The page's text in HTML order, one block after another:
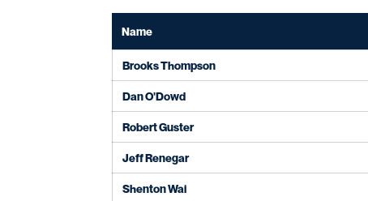
Name
Brooks Thompson
Dan O'Dowd
Robert Guster
Jeff Renegar
Shenton Wai